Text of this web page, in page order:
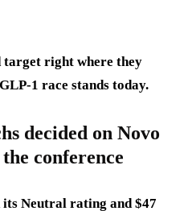
right where they
1 race stands today.
decided on Novo
conference
Neutral rating and $47